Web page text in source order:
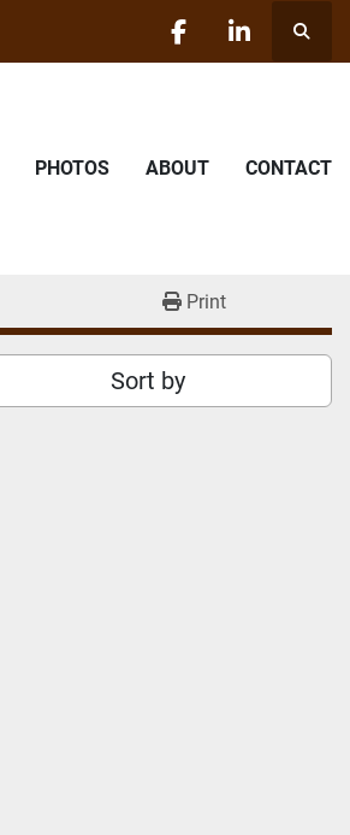
facebooklinkedin
PHOTOS ABOUT CONTACT
Print
Sort by